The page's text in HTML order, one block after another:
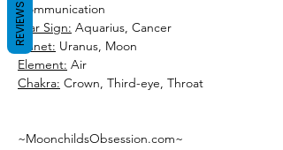
Star Sign:
Planet:
Element:
Chakra: Crown, Third-eye, Throat
~MoonchildsObsession.com~
REVIEWS